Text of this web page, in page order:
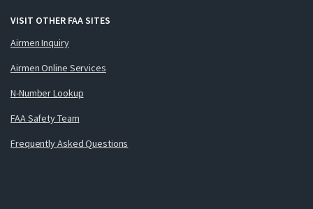
VISIT OTHER FAA SITES
Airmen Inquiry
Airmen Online Services
N-Number Lookup
FAA Safety Team
Frequently Asked Questions